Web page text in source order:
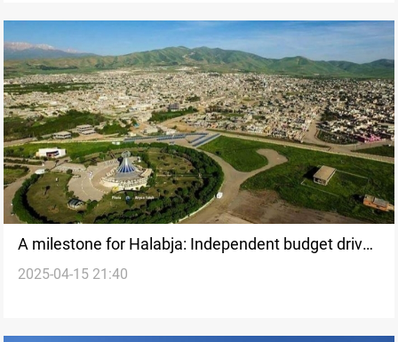
A milestone for Halabja: Independent budget drives
equitable development
2025-04-15 21:40